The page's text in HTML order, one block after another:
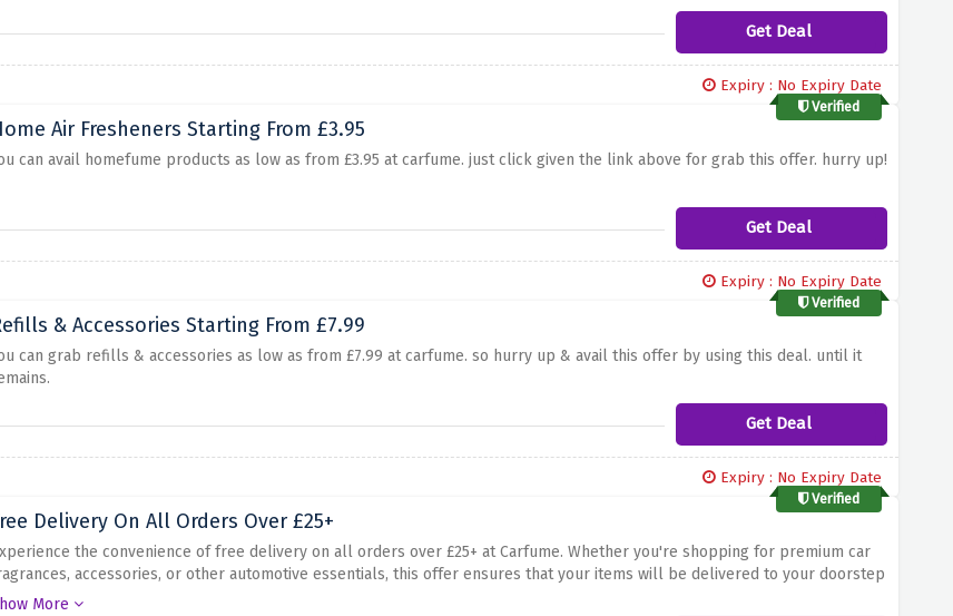
Get Deal
Expiry : No Expiry Date
Verified
Air Fresheners Starting From £3.95
can avail homefume products as low as from £3.95 at carfume. just click given the link above for grab this offer. hurry up!
Get Deal
Expiry : No Expiry Date
Verified
& Accessories Starting From £7.99
can grab refills & accessories as low as from £7.99 at carfume. so hurry up & avail this offer by using this deal. until it
Get Deal
Expiry : No Expiry Date
Verified
Delivery On All Orders Over £25+
the convenience of free delivery on all orders over £25+ at Carfume. Whether you're shopping for premium car
accessories, or other automotive essentials, this offer ensures that your items will be delivered to your doorstep
any additional cost. Don't miss out on this fantastic deal – start shopping now and enjoy the convenience of free
More